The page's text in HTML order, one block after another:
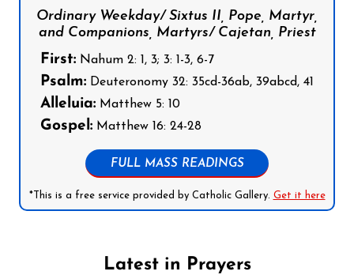
Ordinary Weekday/ Sixtus II, Pope, Martyr,
and Companions, Martyrs/ Cajetan, Priest
First: Nahum 2: 1, 3; 3: 1-3, 6-7
Psalm: Deuteronomy 32: 35cd-36ab, 39abcd, 41
Alleluia: Matthew 5: 10
Gospel: Matthew 16: 24-28
FULL MASS READINGS
*This is a free service provided by Catholic Gallery. Get it here
Latest in Prayers